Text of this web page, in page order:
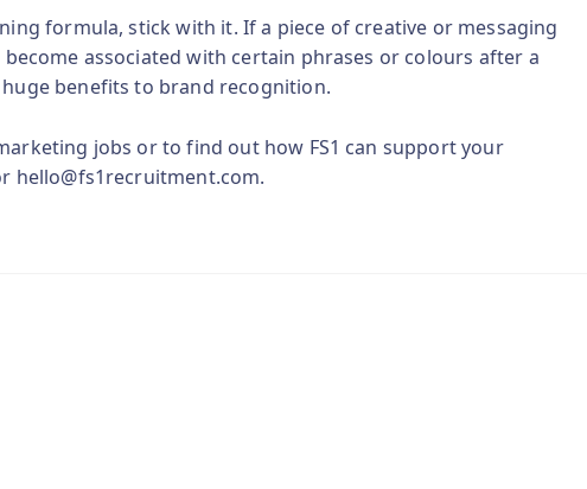
formula, stick with it. If a piece of creative or messaging
associated with certain phrases or colours after a
benefits to brand recognition.
jobs or to find out how FS1 can support your
hello@fs1recruitment.com.